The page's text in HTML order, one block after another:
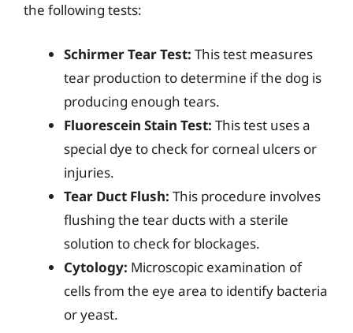
the following tests:
Schirmer Tear Test: This test measures
tear production to determine if the dog is
producing enough tears.
Fluorescein Stain Test: This test uses a
special dye to check for corneal ulcers or
injuries.
Tear Duct Flush: This procedure involves
flushing the tear ducts with a sterile
solution to check for blockages.
Cytology: Microscopic examination of
cells from the eye area to identify bacteria
or yeast.